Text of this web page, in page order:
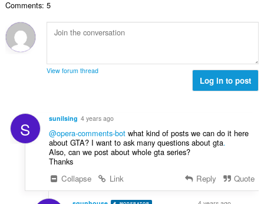
Comments: 5
View forum thread
Log in to post
S sunilsing 4 years ago
@opera-comments-botwhat kind of posts we can do it here
about GTA? I want to ask many questions about gta.
Also, can we post about whole gta series?
Thanks
Collapse
Link Reply Quote